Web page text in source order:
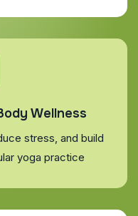
Wellness
stress, and build
yoga practice